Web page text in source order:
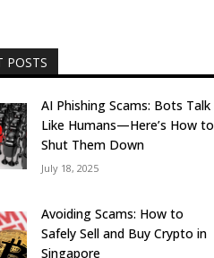
POSTS
AI Phishing Scams: Bots Talk
Like Humans—Here’s How to
Shut Them Down
July 18, 2025
Avoiding Scams: How to
Safely Sell and Buy Crypto in
Singapore